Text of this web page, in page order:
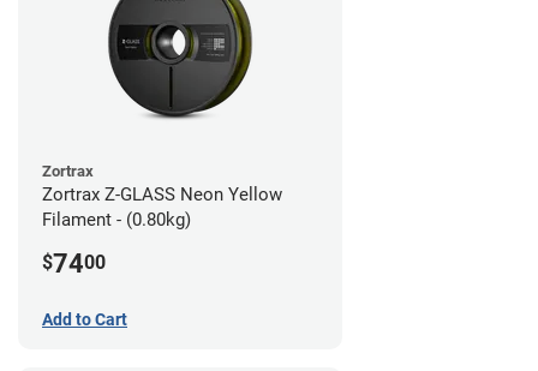
Zortrax
Zortrax Z-GLASS Neon Yellow
Filament - (0.80kg)
$7400
Add to Cart